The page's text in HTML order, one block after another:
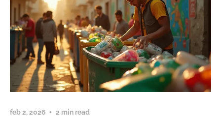
feb 2, 2026 2 min read